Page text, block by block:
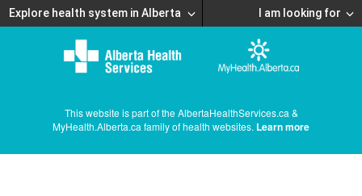
Explore health system in Alberta I am looking for
This website is part of the AlbertaHealthServices.ca &
MyHealth.Alberta.ca family of health websites. Learn more